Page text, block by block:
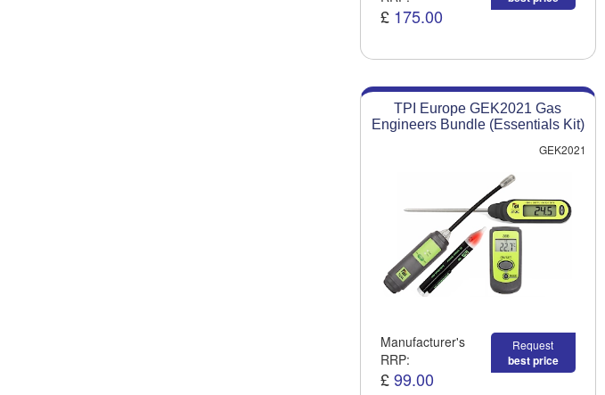
£ 175.00
TPI Europe GEK2021 Gas
Engineers Bundle (Essentials Kit)
GEK2021
Manufacturer's
RRP:
£ 99.00
Request
best price